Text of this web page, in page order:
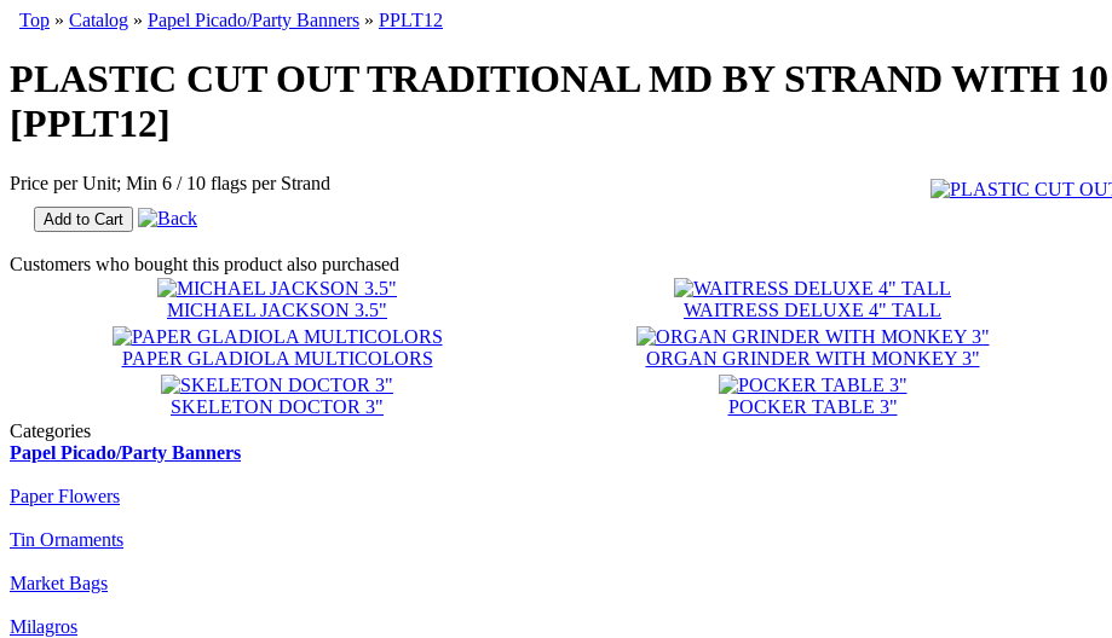
Top » Catalog » Papel Picado/Party Banners » PPLT12
PLASTIC CUT OUT TRADITIONAL MD BY STRAND WITH
[PPLT12]
Price per Unit; Min 6 / 10 flags per Strand
Add to Cart
Customers who bought this product also purchased
MICHAEL JACKSON 3.5" WAITRESS DELUXE 4" TALL
PAPER GLADIOLA MULTICOLORS ORGAN GRINDER WITH MONKEY 3"
SKELETON DOCTOR 3" POCKER TABLE 3"
Categories
Papel Picado/Party Banners
Paper Flowers
Tin Ornaments
Market Bags
Milagros